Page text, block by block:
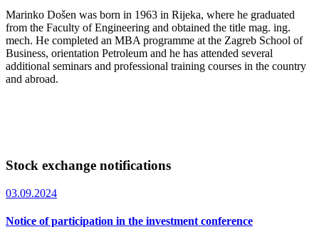
Marinko Došen was born in 1963 in Rijeka, where he graduated
from the Faculty of Engineering and obtained the title mag. ing.
mech. He completed an MBA programme at the Zagreb School of
Business, orientation Petroleum and he has attended several
additional seminars and professional training courses in the country
and abroad.
Stock exchange notifications
03.09.2024
Notice of participation in the investment conference